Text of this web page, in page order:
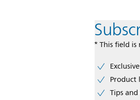
* This field
Product
Tips